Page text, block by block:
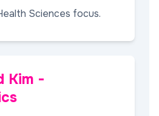
Sciences focus.
Kim -